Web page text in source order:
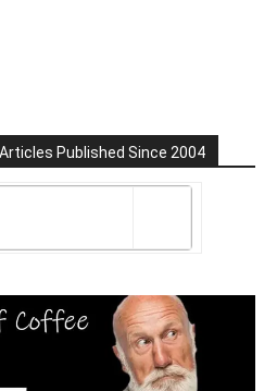
Published Since 2004